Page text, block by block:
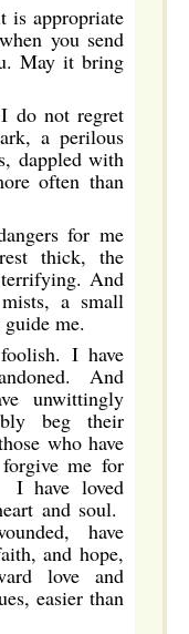
is appropriate
you send
May it bring
do not regret
a perilous
dappled with
often than
for me
thick, the
terrifying. And
a small
me.
I have
And
unwittingly
beg their
who have
me for
have loved
and soul.
have
and hope,
love and
easier than